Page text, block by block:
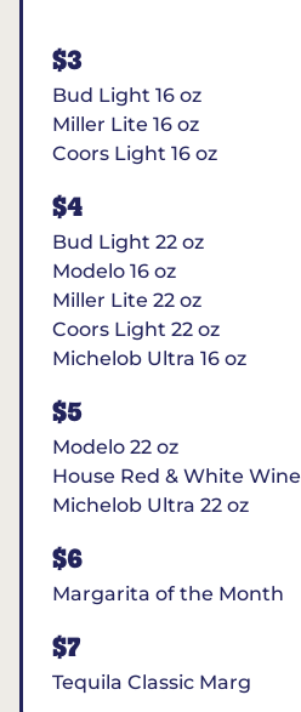
$3
Bud Light 16 oz
Miller Lite 16 oz
Coors Light 16 oz
$4
Bud Light 22 oz
Modelo 16 oz
Miller Lite 22 oz
Coors Light 22 oz
Michelob Ultra 16 oz
$5
Modelo 22 oz
House Red & White Wine
Michelob Ultra 22 oz
$6
Margarita of the Month
$7
Tequila Classic Marg